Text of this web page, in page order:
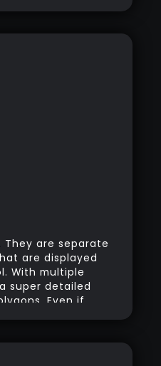
mirror on the
on one side of
They are separate
are displayed
With multiple
super detailed
Even if
of 20 SubTools
polygons.